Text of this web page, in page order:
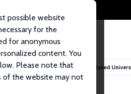
possible website
for the
for anonymous
content. You
Please note that
of the website may not
up? The Role of Need and Merit Based